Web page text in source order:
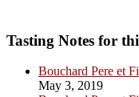
Tasting Notes for
Bouchard Pere et
May 3, 2019